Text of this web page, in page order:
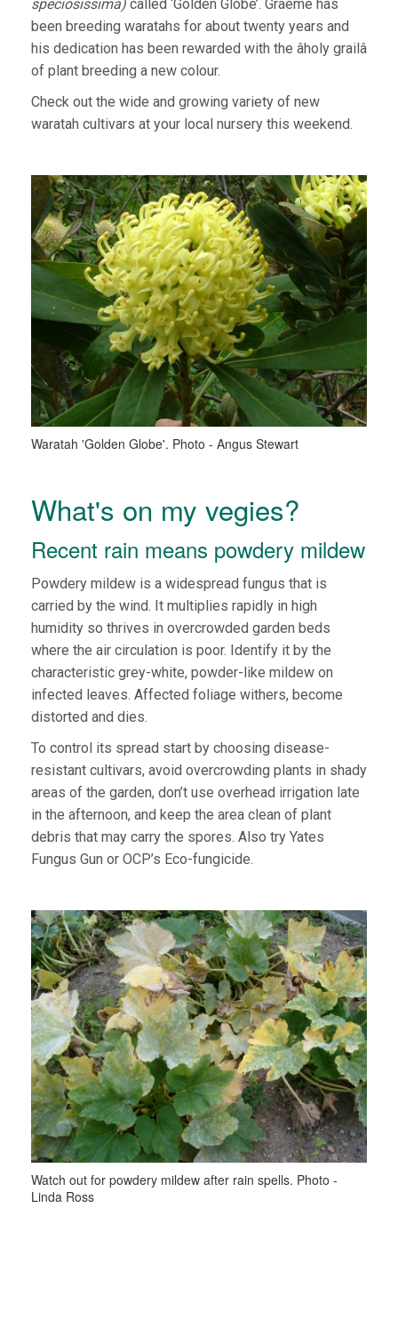
speciosissima) called ‘Golden Globe’. Graeme has
been breeding waratahs for about twenty years and
his dedication has been rewarded with the âholy grailâ
of plant breeding a new colour.
Check out the wide and growing variety of new
waratah cultivars at your local nursery this weekend.
Waratah 'Golden Globe'. Photo - Angus Stewart
What's on my vegies?
Recent rain means powdery mildew
Powdery mildew is a widespread fungus that is
carried by the wind. It multiplies rapidly in high
humidity so thrives in overcrowded garden beds
where the air circulation is poor. Identify it by the
characteristic grey-white, powder-like mildew on
infected leaves. Affected foliage withers, become
distorted and dies.
To control its spread start by choosing disease-
resistant cultivars, avoid overcrowding plants in shady
areas of the garden, don’t use overhead irrigation late
in the afternoon, and keep the area clean of plant
debris that may carry the spores. Also try Yates
Fungus Gun or OCP’s Eco-fungicide.
Watch out for powdery mildew after rain spells. Photo -
Linda Ross